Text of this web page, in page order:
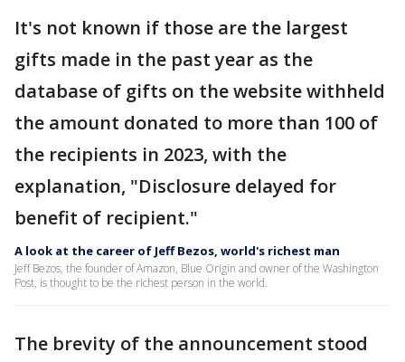
It's not known if those are the largest
gifts made in the past year as the
database of gifts on the website withheld
the amount donated to more than 100 of
the recipients in 2023, with the
explanation, "Disclosure delayed for
benefit of recipient."
A look at the career of Jeff Bezos, world's richest man
Jeff Bezos, the founder of Amazon, Blue Origin and owner of the Washington
Post, is thought to be the richest person in the world.
The brevity of the announcement stood